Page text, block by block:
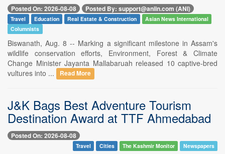
Posted On: 2026-08-08 Posted By: support@aniin.com (ANI)
Travel Education Real Estate & Construction
Asian News International
Columnists
Biswanath, Aug. 8 -- Marking a significant milestone in Assam's
wildlife conservation efforts, Environment, Forest & Climate
Change Minister Jayanta Mallabaruah released 10 captive-bred
vultures into ...
Read More
J&K Bags Best Adventure Tourism
Destination Award at TTF Ahmedabad
Posted On: 2026-08-08
Travel Cities The Kashmir Monitor Newspapers